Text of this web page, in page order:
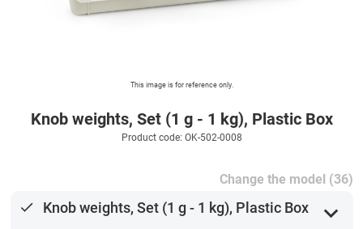
This image is for reference only.
Knob weights, Set (1 g - 1 kg), Plastic Box
Product code: OK-502-0008
Change the model (36)
done Knob weights, Set (1 g - 1 kg), Plastic Box expand_more